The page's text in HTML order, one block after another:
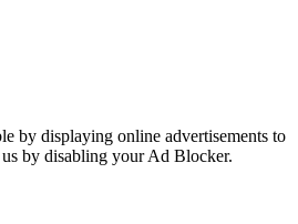
by displaying online advertisements to
by disabling your Ad Blocker.